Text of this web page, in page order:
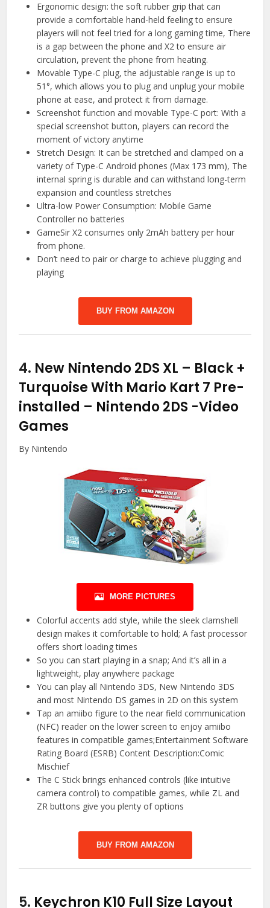
Ergonomic design: the soft rubber grip that can
provide a comfortable hand-held feeling to ensure
players will not feel tried for a long gaming time, There
is a gap between the phone and X2 to ensure air
circulation, prevent the phone from heating.
Movable Type-C plug, the adjustable range is up to
51°, which allows you to plug and unplug your mobile
phone at ease, and protect it from damage.
Screenshot function and movable Type-C port: With a
special screenshot button, players can record the
moment of victory anytime
Stretch Design: It can be stretched and clamped on a
variety of Type-C Android phones (Max 173 mm), The
internal spring is durable and can withstand long-term
expansion and countless stretches
Ultra-low Power Consumption: Mobile Game
Controller no batteries
GameSir X2 consumes only 2mAh battery per hour
from phone.
Don’t need to pair or charge to achieve plugging and
playing
BUY FROM AMAZON
4. New Nintendo 2DS XL – Black +
Turquoise With Mario Kart 7 Pre-
installed – Nintendo 2DS -Video
Games
By Nintendo
MORE PICTURES
Colorful accents add style, while the sleek clamshell
design makes it comfortable to hold; A fast processor
offers short loading times
So you can start playing in a snap; And it’s all in a
lightweight, play anywhere package
You can play all Nintendo 3DS, New Nintendo 3DS
and most Nintendo DS games in 2D on this system
Tap an amiibo figure to the near field communication
(NFC) reader on the lower screen to enjoy amiibo
features in compatible games;Entertainment Software
Rating Board (ESRB) Content Description:Comic
Mischief
The C Stick brings enhanced controls (like intuitive
camera control) to compatible games, while ZL and
ZR buttons give you plenty of options
BUY FROM AMAZON
5. Keychron K10 Full Size Layout